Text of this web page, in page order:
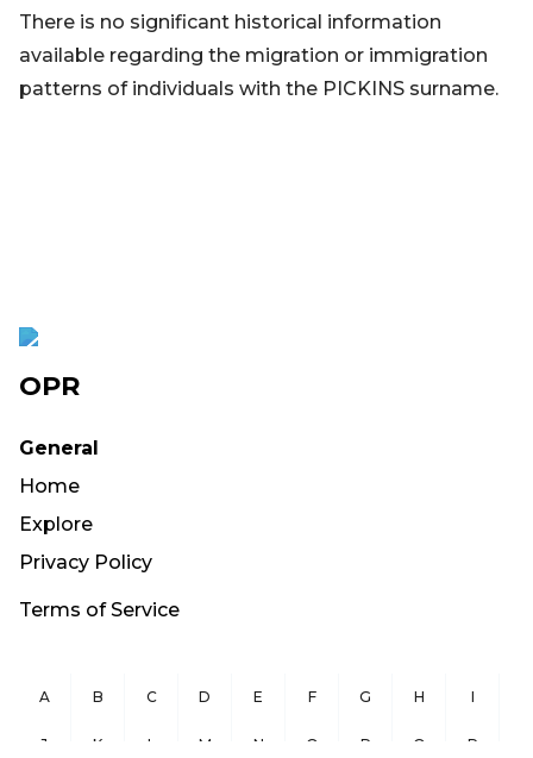
There is no significant historical information
available regarding the migration or immigration
patterns of individuals with the PICKINS surname.
OPR
General
Home
Explore
Privacy Policy
Terms of Service
A B C D E F G H I
J K L M N O P Q R